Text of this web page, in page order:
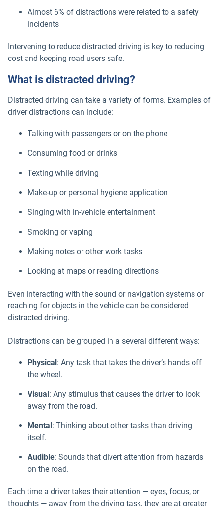
Almost 6% of distractions were related to a safety
incidents
Intervening to reduce distracted driving is key to reducing
cost and keeping road users safe.
What is distracted driving?
Distracted driving can take a variety of forms. Examples of
driver distractions can include:
Talking with passengers or on the phone
Consuming food or drinks
Texting while driving
Make-up or personal hygiene application
Singing with in-vehicle entertainment
Smoking or vaping
Making notes or other work tasks
Looking at maps or reading directions
Even interacting with the sound or navigation systems or
reaching for objects in the vehicle can be considered
distracted driving.
Distractions can be grouped in a several different ways:
Physical : Any task that takes the driver’s hands off
the wheel.
Visual : Any stimulus that causes the driver to look
away from the road.
Mental : Thinking about other tasks than driving
itself.
Audible: Sounds that divert attention from hazards
on the road.
Each time a driver takes their attention — eyes, focus, or
thoughts — away from the driving task, they are at greater